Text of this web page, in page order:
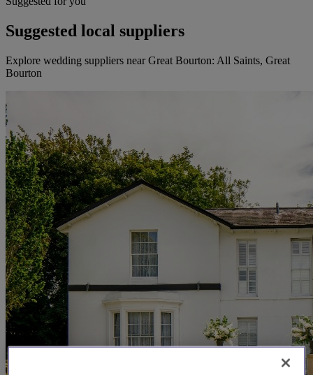
Suggested local suppliers
Explore wedding suppliers near Great Bourton: All Saints, Great
Bourton